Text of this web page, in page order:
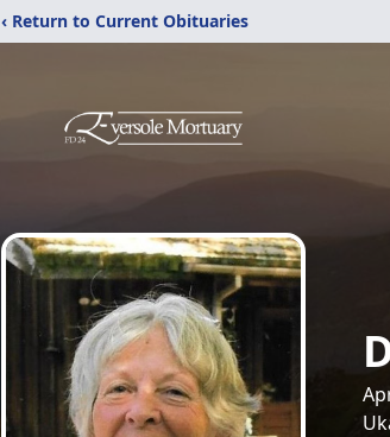
‹ Return to Current Obituaries